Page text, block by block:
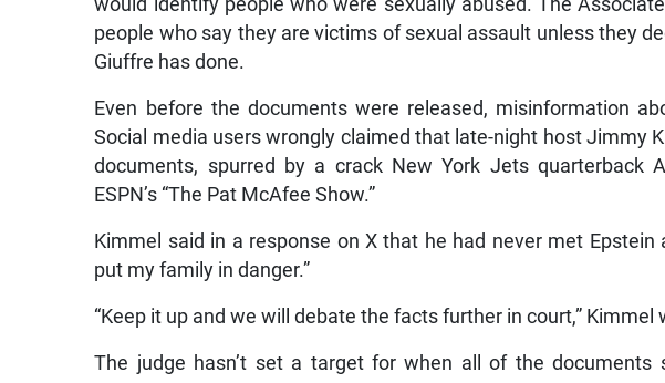
people who say they are victims of sexual assault unless they
Giuffre has done.
Even before the documents were released, misinformation
Social media users wrongly claimed that late-night host Jimmy
documents, spurred by a crack New York Jets quarterback
ESPN’s “The Pat McAfee Show.”
Kimmel said in a response on X that he had never met Epstein
put my family in danger.”
“Keep it up and we will debate the facts further in court,” Kimmel
The judge hasn’t set a target for when all of the documents